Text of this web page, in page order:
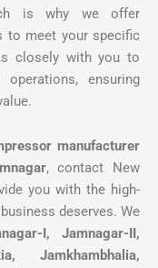
is why we offer
to meet your specific
closely with you to
ensuring
manufacturer
, contact New
you with the high-
deserves. We
I, Jamnagar-II,
Jamkhambhalia,